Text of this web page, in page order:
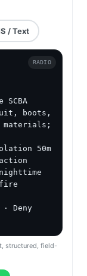
/ Text
boots,
materials;
50m
Deny
RADIO
structured, field-